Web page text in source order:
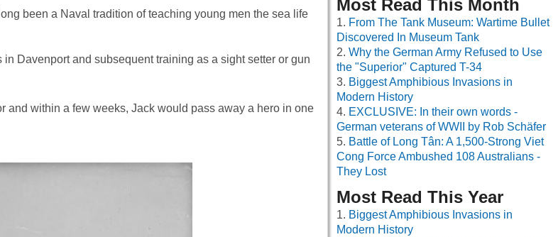
been a Naval tradition of teaching young men the sea life
Davenport and subsequent training as a sight setter or gun
and within a few weeks, Jack would pass away a hero in one
Most Read This Month
From The Tank Museum: Wartime Bullet
Discovered In Museum Tank
Why the German Army Refused to Use
the "Superior" Captured T-34
Biggest Amphibious Invasions in
Modern History
EXCLUSIVE: In their own words -
German veterans of WWII by Rob Schäfer
Battle of Long Tân: A 1,500-Strong Viet
Cong Force Ambushed 108 Australians -
They Lost
Most Read This Year
Biggest Amphibious Invasions in
Modern History